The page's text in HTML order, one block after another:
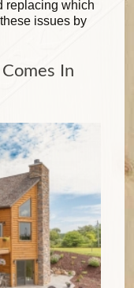
replacing which
issues by
In